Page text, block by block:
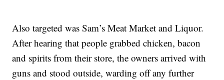
Also targeted was Sam’s Meat Market and Liquor.
After hearing that people grabbed chicken, bacon
and spirits from their store, the owners arrived with
guns and stood outside, warding off any further